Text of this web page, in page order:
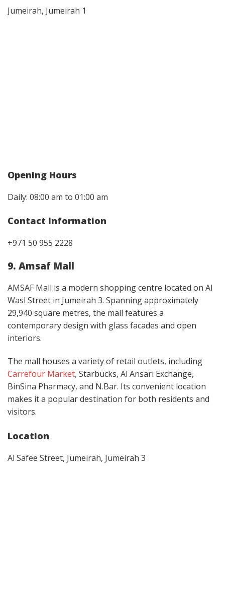
Jumeirah, Jumeirah 1
Opening Hours
Daily: 08:00 am to 01:00 am
Contact Information
+971 50 955 2228
9. Amsaf Mall
AMSAF Mall is a modern shopping centre located on Al
Wasl Street in Jumeirah 3. Spanning approximately
29,940 square metres, the mall features a
contemporary design with glass facades and open
interiors. ​
The mall houses a variety of retail outlets, including
Carrefour Market, Starbucks, Al Ansari Exchange,
BinSina Pharmacy, and N.Bar. Its convenient location
makes it a popular destination for both residents and
visitors.
Location
Al Safee Street, Jumeirah, Jumeirah 3